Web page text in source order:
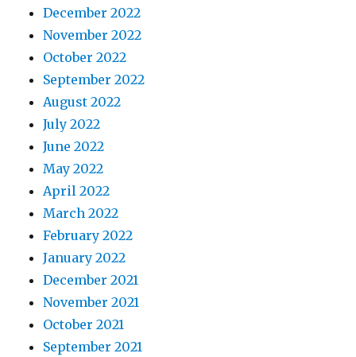
December 2022
November 2022
October 2022
September 2022
August 2022
July 2022
June 2022
May 2022
April 2022
March 2022
February 2022
January 2022
December 2021
November 2021
October 2021
September 2021